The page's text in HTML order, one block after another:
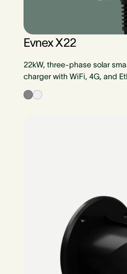
Evnex X22
22kW, three-phase solar
charger with WiFi, 4G, and